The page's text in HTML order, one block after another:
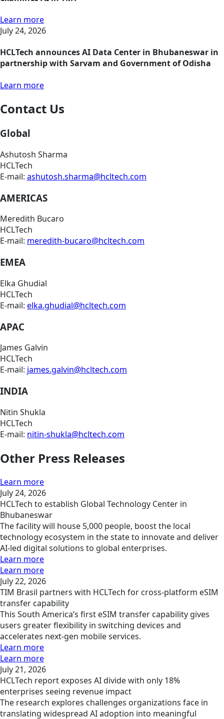
Learn more
July 24, 2026
HCLTech announces AI Data Center in Bhubaneswar in
partnership with Sarvam and Government of Odisha
Learn more
Contact Us
Global
Ashutosh Sharma
HCLTech
E-mail: ashutosh.sharma@hcltech.com
AMERICAS
Meredith Bucaro
HCLTech
E-mail: meredith-bucaro@hcltech.com
EMEA
Elka Ghudial
HCLTech
E-mail: elka.ghudial@hcltech.com
APAC
James Galvin
HCLTech
E-mail: james.galvin@hcltech.com
INDIA
Nitin Shukla
HCLTech
E-mail: nitin-shukla@hcltech.com
Other Press Releases
Learn more
July 24, 2026
HCLTech to establish Global Technology Center in
Bhubaneswar
The facility will house 5,000 people, boost the local
technology ecosystem in the state to innovate and deliver
AI-led digital solutions to global enterprises.
Learn more
Learn more
July 22, 2026
TIM Brasil partners with HCLTech for cross-platform eSIM
transfer capability
This South America’s first eSIM transfer capability gives
users greater flexibility in switching devices and
accelerates next-gen mobile services.
Learn more
Learn more
July 21, 2026
HCLTech report exposes AI divide with only 18%
enterprises seeing revenue impact
The research explores challenges organizations face in
translating widespread AI adoption into meaningful